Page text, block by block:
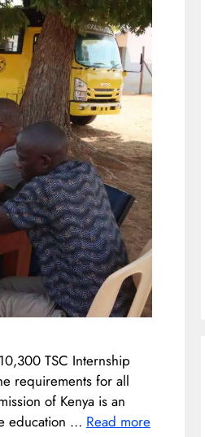
TSC Internship
requirements for all
of Kenya is an
education … Read more